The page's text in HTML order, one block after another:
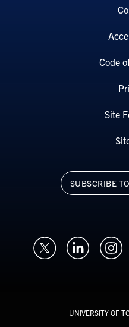
SUBSCRIBE
Code
Site
UNIVERSITY OF